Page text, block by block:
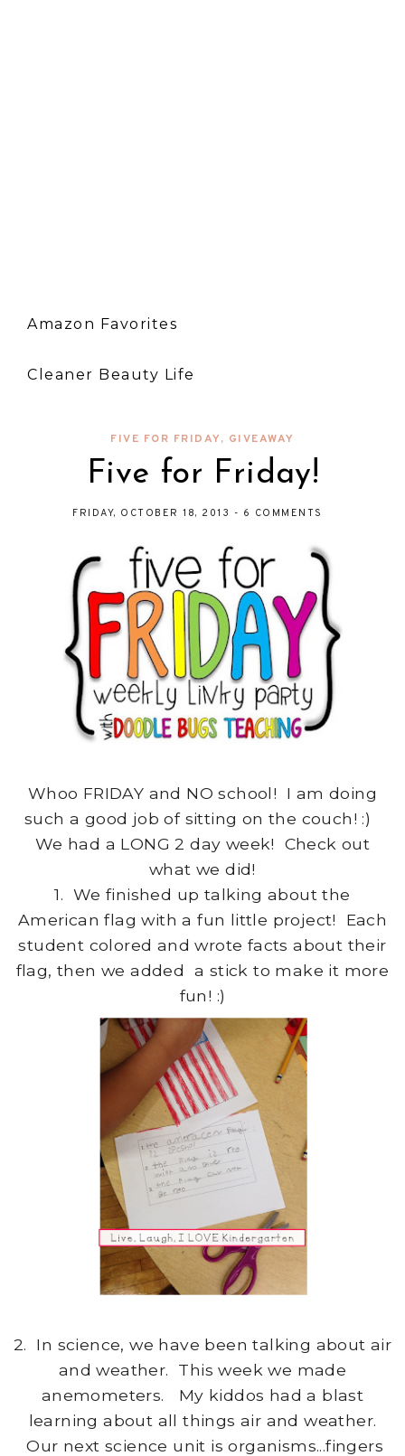
Amazon Favorites
Cleaner Beauty Life
FIVE FOR FRIDAY, GIVEAWAY
Five for Friday!
FRIDAY, OCTOBER 18, 2013 - 6 COMMENTS
Whoo FRIDAY and NO school! I am doing
such a good job of sitting on the couch! :)
We had a LONG 2 day week! Check out
what we did!
1. We finished up talking about the
American flag with a fun little project! Each
student colored and wrote facts about their
flag, then we added a stick to make it more
fun! :)
2. In science, we have been talking about air
and weather. This week we made
anemometers. My kiddos had a blast
learning about all things air and weather.
Our next science unit is organisms...fingers